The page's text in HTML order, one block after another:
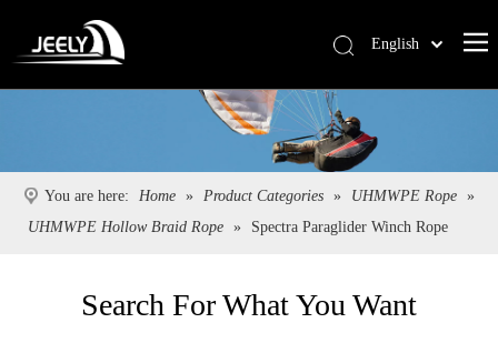
English
Español
Pусский
You are here: Home » Product Categories » UHMWPE Rope »
UHMWPE Hollow Braid Rope » Spectra Paraglider Winch Rope
Search For What You Want